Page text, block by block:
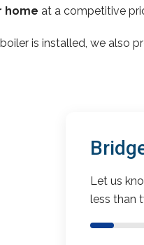
home at a competitive
is installed, we also
Let us
less than